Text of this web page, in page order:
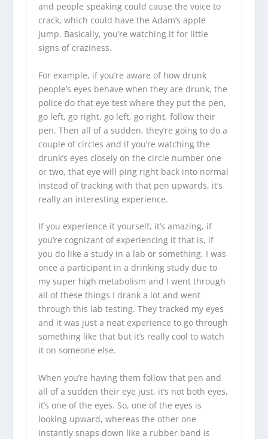
and people speaking could cause the voice to
crack, which could have the Adam’s apple
jump. Basically, you’re watching it for little
signs of craziness.
For example, if you’re aware of how drunk
people’s eyes behave when they are drunk, the
police do that eye test where they put the pen,
go left, go right, go left, go right, follow their
pen. Then all of a sudden, they’re going to do a
couple of circles and if you’re watching the
drunk’s eyes closely on the circle number one
or two, that eye will ping right back into normal
instead of tracking with that pen upwards, it’s
really an interesting experience.
If you experience it yourself, it’s amazing, if
you’re cognizant of experiencing it that is, if
you do like a study in a lab or something. I was
once a participant in a drinking study due to
my super high metabolism and I went through
all of these things I drank a lot and went
through this lab testing. They tracked my eyes
and it was just a neat experience to go through
something like that but it’s really cool to watch
it on someone else.
When you’re having them follow that pen and
all of a sudden their eye just, it’s not both eyes,
it’s one of the eyes. So, one of the eyes is
looking upward, whereas the other one
instantly snaps down like a rubber band is